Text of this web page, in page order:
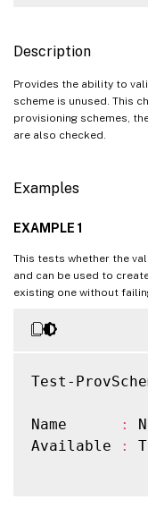
Description
Provides the ability to
scheme is unused. This
provisioning schemes,
are also checked.
Examples
EXAMPLE 1
This tests whether the
and can be used to
existing one without
Test-
Name :
Available
: